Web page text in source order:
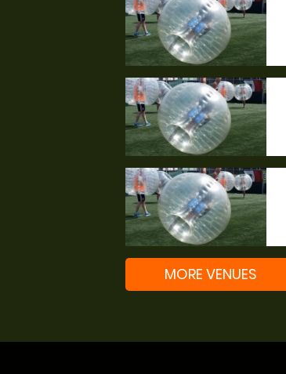
MORE VENUES